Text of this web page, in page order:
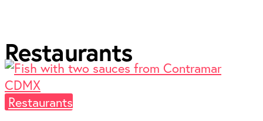
Restaurants
Restaurants